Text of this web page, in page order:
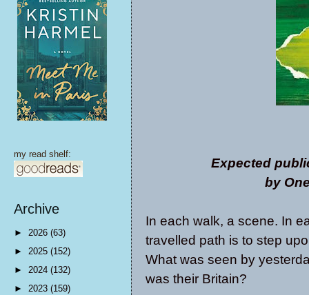
Expected
by
In each walk, a scene. In
travelled path is to step
What was seen by
was their Britain?
my read shelf:
Archive
► 2026 (63)
► 2025 (152)
► 2024 (132)
► 2023 (159)